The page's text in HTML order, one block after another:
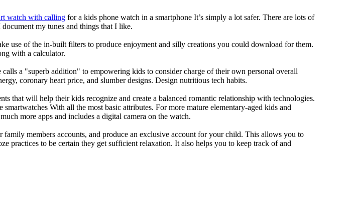
watch with calling for a kids phone watch in a smartphone It’s simply a lot safer. There are lots of
my tunes and things that I like.
use of the in-built filters to produce enjoyment and silly creations you could download for them.
with a calculator.
a "superb addition" to empowering kids to consider charge of their own personal overall
coronary heart price, and slumber designs. Design nutritious tech habits.
that will help their kids recognize and create a balanced romantic relationship with technologies.
With all the most basic attributes. For more mature elementary-aged kids and
more apps and includes a digital camera on the watch.
members accounts, and produce an exclusive account for your child. This allows you to
practices to be certain they get sufficient relaxation. It also helps you to keep track of and